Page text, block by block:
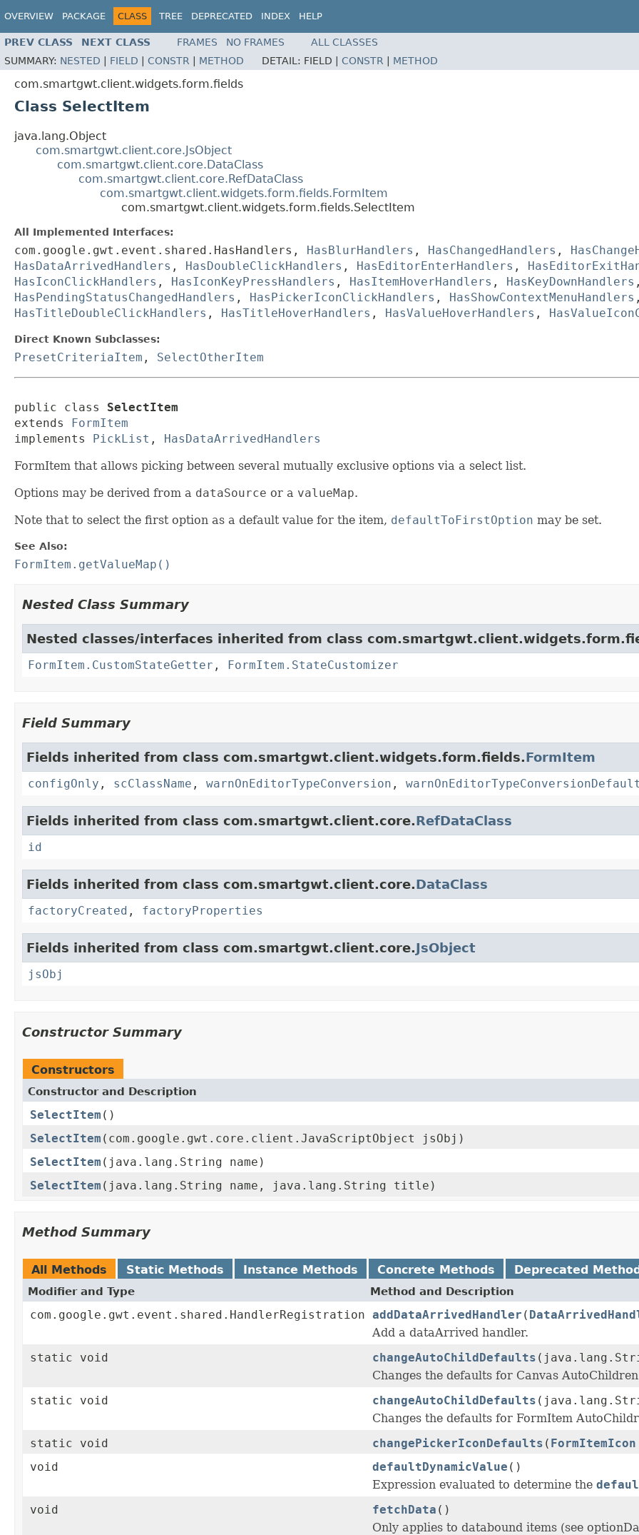
OVERVIEW PACKAGE CLASS TREE DEPRECATED INDEX HELP
PREV CLASS NEXT CLASS FRAMES NO FRAMES
ALL CLASSES
SUMMARY: NESTED FIELD CONSTR METHOD DETAIL: FIELD | CONSTR METHOD
com.smartgwt.client.widgets.form.fields
Class SelectItem
java.lang.Object
com.smartgwt.client.core.JsObject
com.smartgwt.client.core.DataClass
com.smartgwt.client.core.RefDataClass
com.smartgwt.client.widgets.form.fields.FormItem
com.smartgwt.client.widgets.form.fields.SelectItem
All Implemented Interfaces:
com.google.gwt.event.shared.HasHandlers, HasBlurHandlers , HasChangedHandlers ,
HasDataArrivedHandlers , HasDoubleClickHandlers , HasEditorEnterHandlers ,
HasIconClickHandlers , HasIconKeyPressHandlers , HasItemHoverHandlers , HasKeyDownHandlers
HasPendingStatusChangedHandlers , HasPickerIconClickHandlers , HasShowContextMenuHandlers
HasTitleDoubleClickHandlers , HasTitleHoverHandlers , HasValueHoverHandlers ,
Direct Known Subclasses:
PresetCriteriaItem , SelectOtherItem
public class SelectItem
extends
FormItem
implements
PickList ,
HasDataArrivedHandlers
FormItem that allows picking between several mutually exclusive options via a select list.
Options may be derived from a dataSource or a valueMap.
Note that to select the first option as a default value for the item, defaultToFirstOption may be set.
See Also:
FormItem.getValueMap()
Nested Class Summary
Nested classes/interfaces inherited from class
FormItem.CustomStateGetter , FormItem.StateCustomizer
Field Summary
Fields inherited from class com.smartgwt.client.widgets.form.fields.FormItem
configOnly , scClassName , warnOnEditorTypeConversion ,
Fields inherited from class com.smartgwt.client.core.RefDataClass
id
Fields inherited from class com.smartgwt.client.core.DataClass
factoryCreated , factoryProperties
Fields inherited from class com.smartgwt.client.core.JsObject
jsObj
Constructor Summary
Constructors
Constructor and Description
SelectItem ()
SelectItem (com.google.gwt.core.client.JavaScriptObject jsObj)
SelectItem (java.lang.String name)
SelectItem (java.lang.String name, java.lang.String title)
Method Summary
All Methods Static Methods Instance Methods Concrete Methods Deprecated
Modifier and Type Method and Description
com.google.gwt.event.shared.HandlerRegistration addDataArrivedHandler (
Add a dataArrived handler.
static void
changeAutoChildDefaults
Changes the defaults for Canvas
static void
changeAutoChildDefaults
Changes the defaults for FormItem
static void
changePickerIconDefaults ( FormItemIcon
void
defaultDynamicValue ()
Expression evaluated to determine the
void
fetchData ()
Only applies to databound items (see